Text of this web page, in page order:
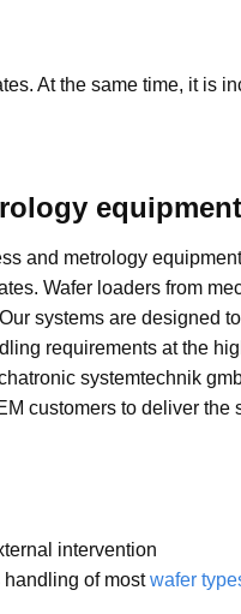
At the same time, it is
equipment
and metrology
Wafer loaders from
systems are designed
requirements at the
systemtechnik
customers to deliver
intervention
handling of mostwafer